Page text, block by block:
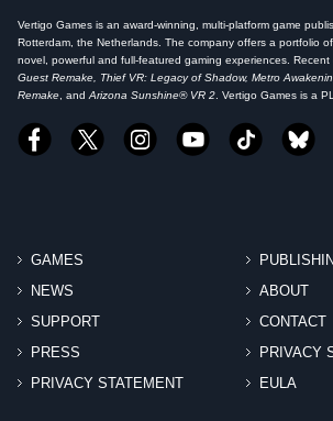
Vertigo Games is an award-winning, multi-platform game
Rotterdam, the Netherlands. The company offers a portfolio
novel, powerful and full-featured gaming experiences. Recent
Guest Remake, Thief VR: Legacy of Shadow, Metro
Remake , and Arizona Sunshine® VR 2 . Vertigo Games is a
GAMES
NEWS
ABOUT
SUPPORT
CONTACT
PRESS
PRIVACY
PRIVACY STATEMENT
EULA